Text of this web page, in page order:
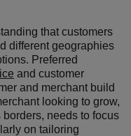
that customers
different geographies
Preferred
and customer
and merchant build
looking to grow,
needs to focus
on tailoring